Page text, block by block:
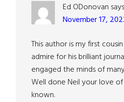
Ed ODonovan says
November 17,
This author is my first
admire for his brilliant
engaged the minds of
Well done Neil your love
known.